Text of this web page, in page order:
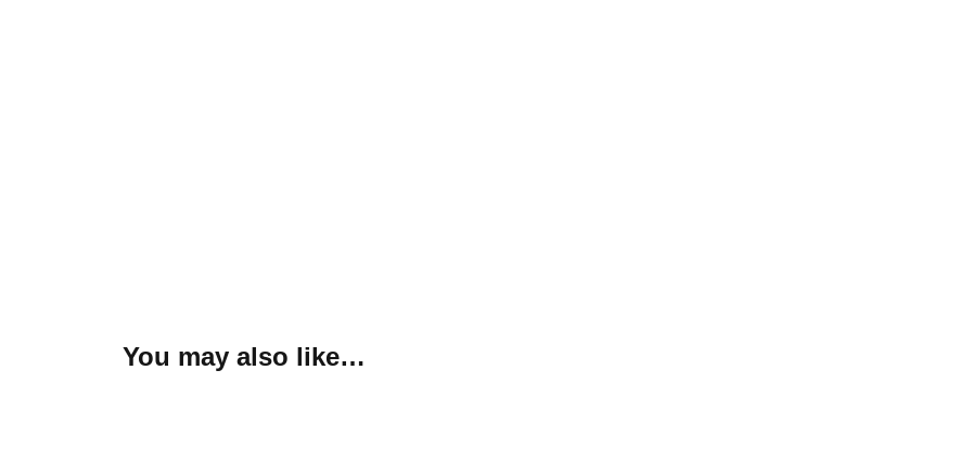
You may also like…